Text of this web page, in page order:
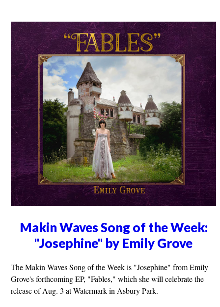
Makin Waves Song of the Week:
"Josephine" by Emily Grove
The Makin Waves Song of the Week is "Josephine" from Emily
Grove's forthcoming EP, "Fables," which she will celebrate the
release of Aug. 3 at Watermark in Asbury Park.